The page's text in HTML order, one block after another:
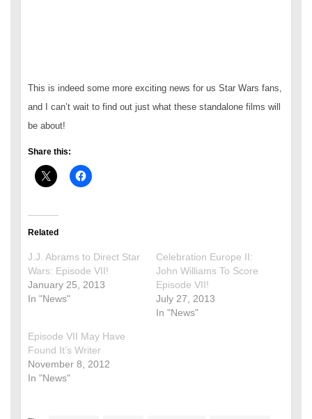
This is indeed some more exciting news for us Star Wars fans,
and I can’t wait to find out just what these standalone films will
be about!
Share this:
Related
J.J. Abrams to Direct Star
Wars: Episode VII!
January 25, 2013
In "News"
Celebration Europe II:
John Williams To Score
Episode VII!
July 27, 2013
In "News"
Episode VII May Have
Found It’s Writer
November 8, 2012
In "News"